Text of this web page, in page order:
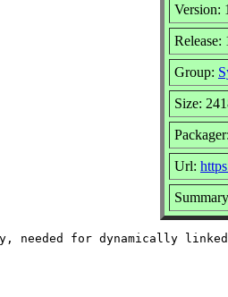
Version:
Release:
Group:
Size:
Url: